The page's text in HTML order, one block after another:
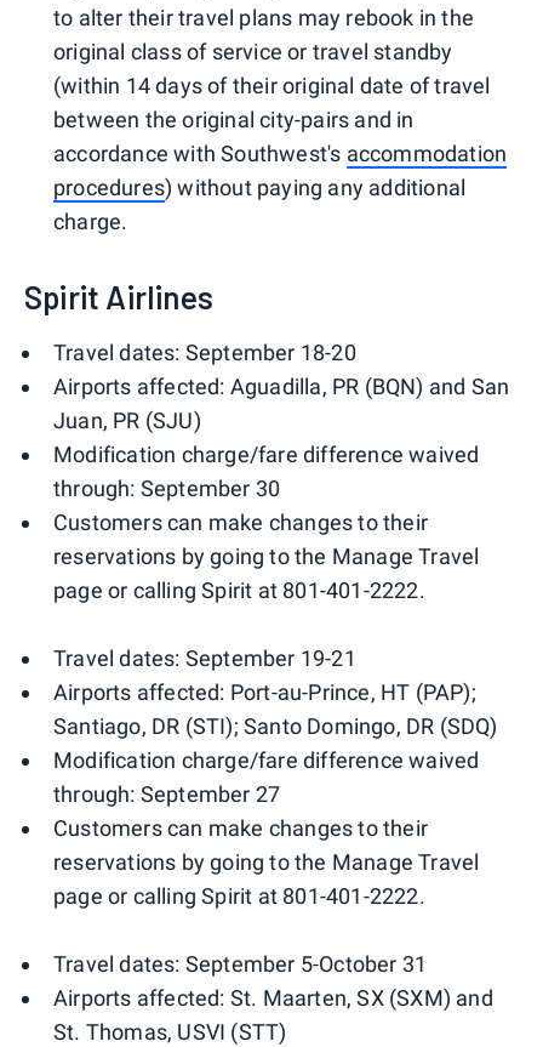
to alter their travel plans may rebook in the
original class of service or travel standby
(within 14 days of their original date of travel
between the original city-pairs and in
accordance with Southwest's accommodation
procedures) without paying any additional
charge.
Spirit Airlines
Travel dates: September 18-20
Airports affected: Aguadilla, PR (BQN) and San
Juan, PR (SJU)
Modification charge/fare difference waived
through: September 30
Customers can make changes to their
reservations by going to the Manage Travel
page or calling Spirit at 801-401-2222.
Travel dates: September 19-21
Airports affected: Port-au-Prince, HT (PAP);
Santiago, DR (STI); Santo Domingo, DR (SDQ)
Modification charge/fare difference waived
through: September 27
Customers can make changes to their
reservations by going to the Manage Travel
page or calling Spirit at 801-401-2222.
Travel dates: September 5-October 31
Airports affected: St. Maarten, SX (SXM) and
St. Thomas, USVI (STT)